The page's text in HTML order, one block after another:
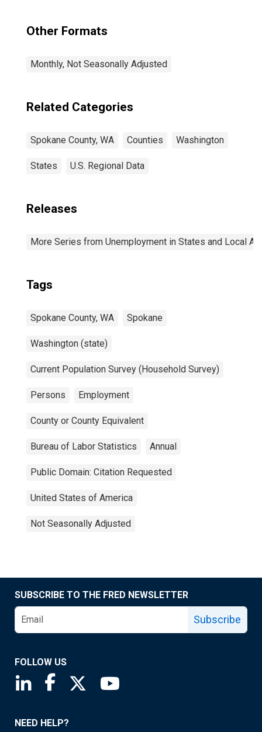
Other Formats
Monthly, Not Seasonally Adjusted
Related Categories
Spokane County, WA Counties Washington
States U.S. Regional Data
Releases
More Series from Unemployment in States and Local
Tags
Spokane County, WA Spokane
Washington (state)
Current Population Survey (Household Survey)
Persons Employment
County or County Equivalent
Bureau of Labor Statistics Annual
Public Domain: Citation Requested
United States of America
Not Seasonally Adjusted
SUBSCRIBE TO THE FRED NEWSLETTER
Subscribe
FOLLOW US
Saint Louis Fed linkedin page
Saint Louis Fed facebook page
Saint Louis Fed X page
NEED HELP?